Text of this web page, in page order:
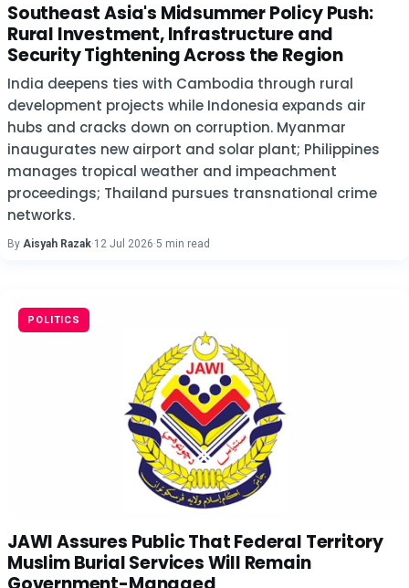
Southeast Asia's Midsummer Policy Push:
Rural Investment, Infrastructure and
Security Tightening Across the Region
India deepens ties with Cambodia through rural
development projects while Indonesia expands air
hubs and cracks down on corruption. Myanmar
inaugurates new airport and solar plant; Philippines
manages tropical weather and impeachment
proceedings; Thailand pursues transnational crime
networks.
By Aisyah Razak·12 Jul 2026·5 min read
POLITICS
JAWI Assures Public That Federal Territory
Muslim Burial Services Will Remain